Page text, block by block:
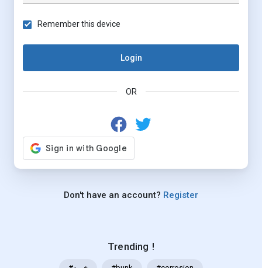
Trending !
Remember this device
Login
OR
Don't have an account? Register